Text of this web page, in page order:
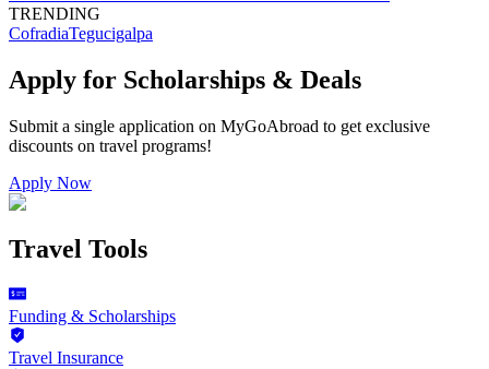
TRENDING
CofradiaTegucigalpa
Apply for Scholarships & Deals
Submit a single application on MyGoAbroad to get exclusive
discounts on travel programs!
Apply Now
Travel Tools
Funding & Scholarships
Travel Insurance